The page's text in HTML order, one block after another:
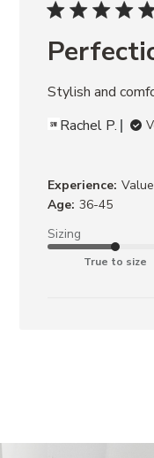
Stylish and
Rachel P.
Experience:
Age: 36-45
Sizing
True to size